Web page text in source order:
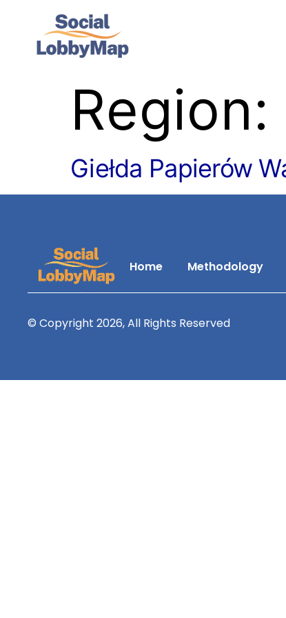
Region:
Giełda Papierów
Home Methodology
© Copyright 2026, All Rights Reserved